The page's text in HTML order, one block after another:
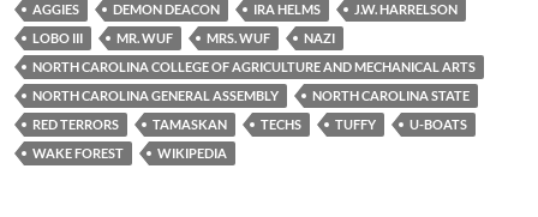
AGGIES DEMON DEACON IRA HELMS
J.W. HARRELSON
LOBO III
MR. WUF MRS. WUF
NAZI
NORTH CAROLINA COLLEGE OF AGRICULTURE AND MECHANICAL ARTS
NORTH CAROLINA GENERAL ASSEMBLY
NORTH CAROLINA STATE
RED TERRORS
TAMASKAN TECHS TUFFY
U-BOATS
WAKE FOREST
WIKIPEDIA